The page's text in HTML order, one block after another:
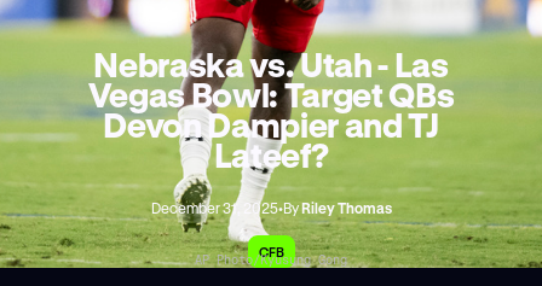
Nebraska vs. Utah - Las
Vegas Bowl: Target QBs
Devon Dampier and TJ
Lateef?
December 31, 2025•ByRiley Thomas
CFB
AP Photo/Kyusung Gong